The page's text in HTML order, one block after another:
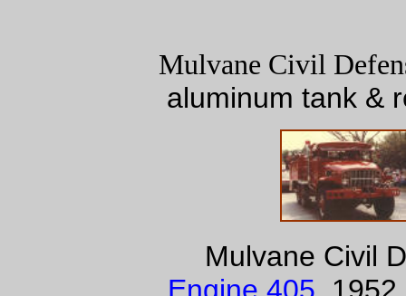
Mulvane Civil
aluminum tank &
Mulvane Civil